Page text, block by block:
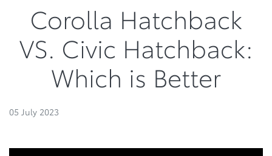
Corolla Hatchback
VS. Civic Hatchback:
Which is Better
05 July 2023